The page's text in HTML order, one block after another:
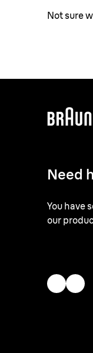
Not sure
Need
You have
our